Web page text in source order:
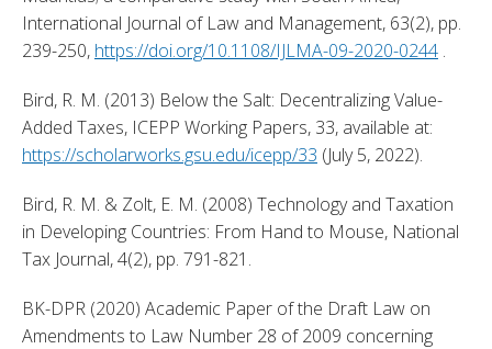
International Journal of Law and Management, 63(2), pp.
239-250, https://doi.org/10.1108/IJLMA-09-2020-0244 .
Bird, R. M. (2013) Below the Salt: Decentralizing Value-
https://scholarworks.gsu.edu/icepp/33 (July 5, 2022).
Bird, R. M. & Zolt, E. M. (2008) Technology and Taxation
in Developing Countries: From Hand to Mouse, National
Tax Journal, 4(2), pp. 791-821.
BK-DPR (2020) Academic Paper of the Draft Law on
Amendments to Law Number 28 of 2009 concerning